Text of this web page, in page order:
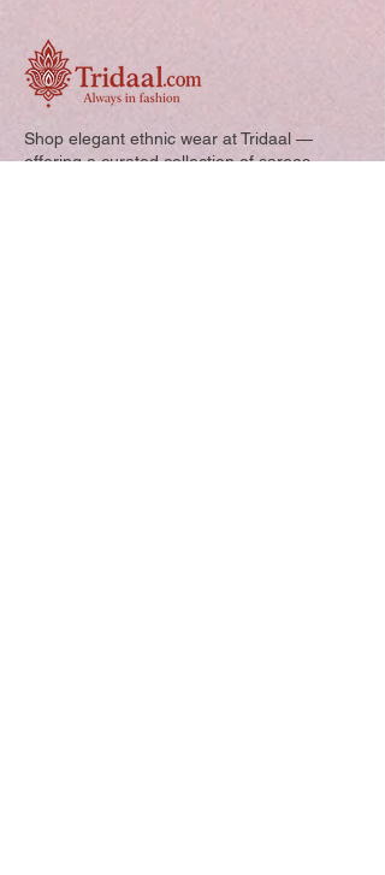
Shop elegant ethnic wear at Tridaal —
offering a curated collection of sarees,